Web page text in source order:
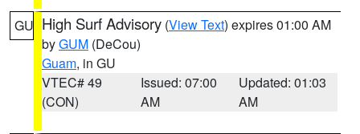
GU High Surf Advisory (View Text) expires 01:00 AM
byGUM (DeCou)
Guam, in GU
VTEC# 49
(CON)
Issued: 07:00
AM
Updated: 01:03
AM